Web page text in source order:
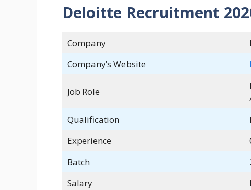
Deloitte Recruitment
Company
Company’s Website
Job Role
Qualification
Experience
Batch
Salary